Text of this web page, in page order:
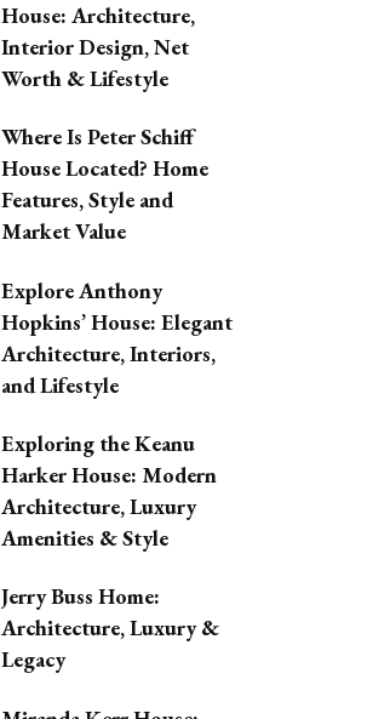
House: Architecture,
Interior Design, Net
Worth & Lifestyle
Where Is Peter Schiff
House Located? Home
Features, Style and
Market Value
Explore Anthony
Hopkins’ House: Elegant
Architecture, Interiors,
and Lifestyle
Exploring the Keanu
Harker House: Modern
Architecture, Luxury
Amenities & Style
Jerry Buss Home:
Architecture, Luxury &
Legacy